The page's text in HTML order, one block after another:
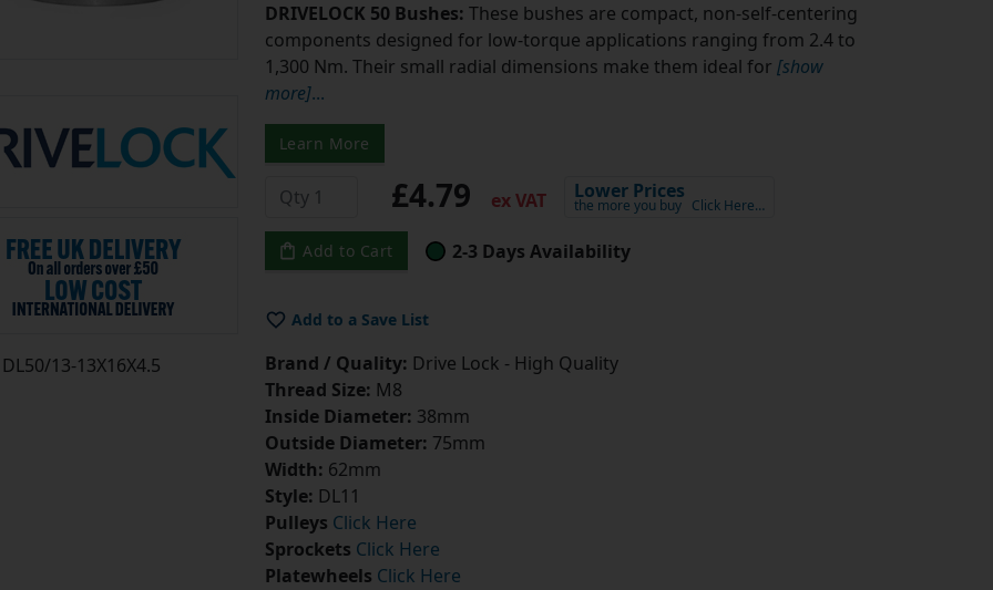
DL50/13-13X16X4.5
DRIVELOCK 50 Bushes: These bushes are compact, non-self-centering
components designed for low-torque applications ranging from 2.4 to
1,300 Nm. Their small radial dimensions make them ideal for [show
more]...
Learn More
£4.79 ex VAT Lower Prices
the more you buy Click Here…
Add to Cart 2-3 Days Availability
Add to a Save List
Brand / Quality: Drive Lock - High Quality
Thread Size: M8
Inside Diameter: 38mm
Outside Diameter: 75mm
Width: 62mm
Style: DL11
Pulleys Click Here
Sprockets Click Here
Platewheels Click Here